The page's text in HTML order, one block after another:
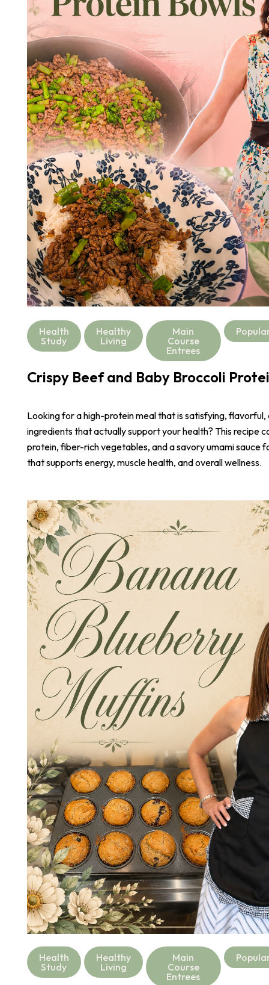
Health
Study
Healthy
Living
Main
Course
Entrees
Crispy Beef and Baby Broccoli
Looking for a high-protein meal that is satisfying, flavorful,
ingredients that actually support your health? This recipe
protein, fiber-rich vegetables, and a savory umami sauce
that supports energy, muscle health, and overall wellness.
Health
Study
Healthy
Living
Main
Course
Entrees